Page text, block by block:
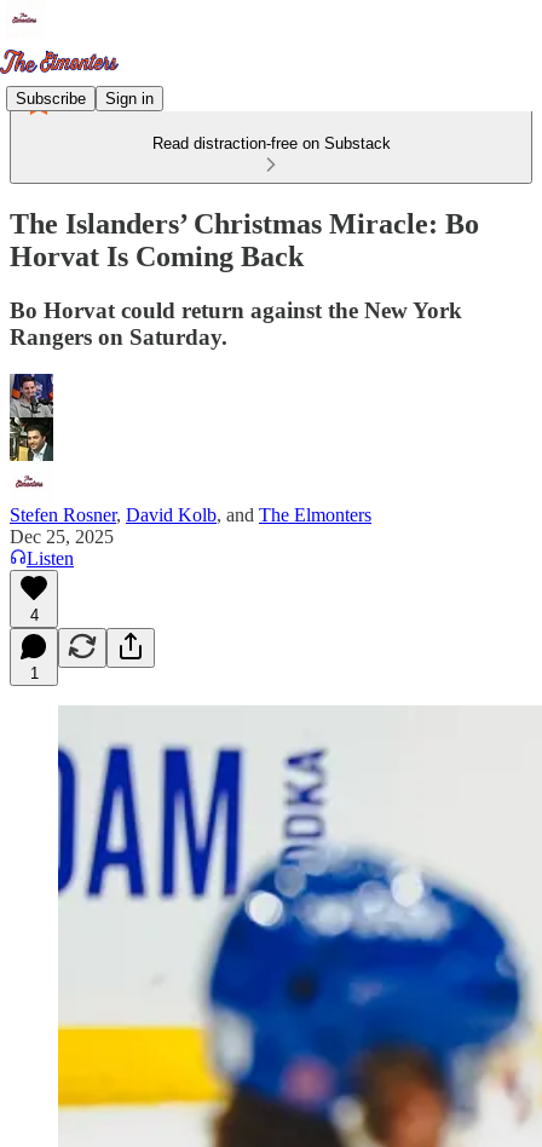
Subscribe Sign in
Read distraction-free on Substack
The Islanders’ Christmas Miracle: Bo
Horvat Is Coming Back
Bo Horvat could return against the New York
Rangers on Saturday.
Stefen Rosner, David Kolb, and The Elmonters
Dec 25, 2025
Listen
4
1